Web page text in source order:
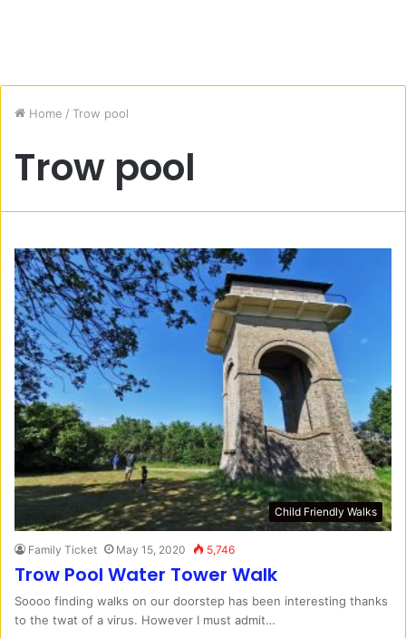
Home / Trow pool
Trow pool
Child Friendly Walks
Family Ticket May 15, 2020 5,746
Trow Pool Water Tower Walk
Soooo finding walks on our doorstep has been interesting thanks
to the twat of a virus. However I must admit…